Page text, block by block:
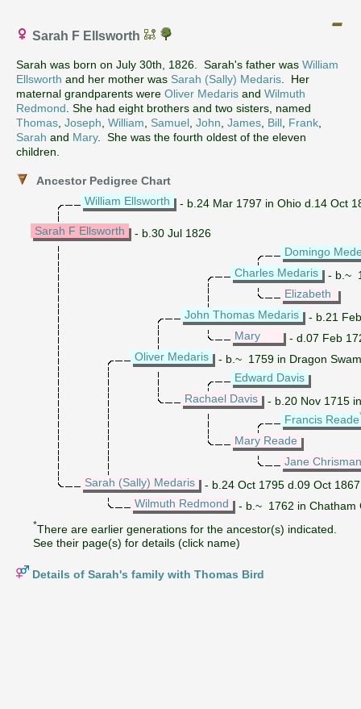
Sarah F Ellsworth
Sarah was born on July 30th, 1826. Sarah's father was William
Ellsworth and her mother was Sarah (Sally) Medaris . Her
maternal grandparents were Oliver Medaris and Wilmuth
Redmond . She had eight brothers and two sisters, named
Thomas Joseph William Samuel John James Bill Frank
Sarah and Mary. She was the fourth oldest of the eleven
children.
Ancestor Pedigree Chart
William Ellsworth
- b.24 Mar 1797 in Ohio d.14 Oct
Sarah F Ellsworth
- b.30 Jul 1826
Domingo
Charles Medaris
- b.~
Elizabeth
John Thomas Medaris
- b.21
Mary
- d.07 Feb
Oliver Medaris
- b.~ 1759 in Dragon
Edward Davis
Rachael Davis
- b.20 Nov 1715
Francis Reade
Mary Reade
Jane Chrisman
Sarah (Sally) Medaris
- b.24 Oct 1795 d.09 Oct 1867
Wilmuth Redmond
- b.~ 1762 in Chatham
*There are earlier generations for the ancestor(s) indicated.
See their page(s) for details (click name)
Details of Sarah's family with Thomas Bird